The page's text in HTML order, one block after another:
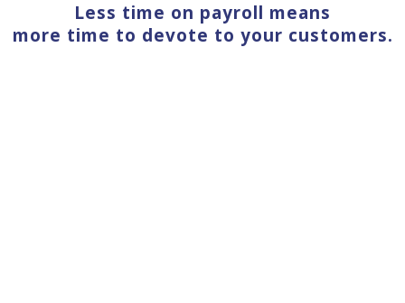
Less time on payroll means
more time to devote to your customers.